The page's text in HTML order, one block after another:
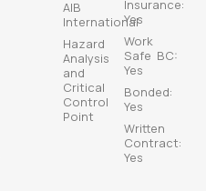
AIB
International
Hazard
Analysis
and
Critical
Control
Point
Insurance:
Yes
Work
Safe BC:
Yes
Bonded:
Yes
Written
Contract:
Yes